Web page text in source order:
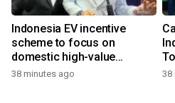
Indonesia EV incentive
scheme to focus on
domestic high-value
products
38 minutes ago 38